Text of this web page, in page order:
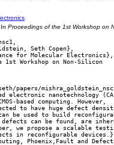
. In Proceedings of the 1st Workshop on
Seth Copen},
for Molecular Electronics},
1st Workshop on Non-Silicon
papers/
electronic nanotechnology
based computing. However,
to have huge defect
be used to build
can be found, are
we propose a scalable
in reconfigurable
Phoenix,Fault and Defect